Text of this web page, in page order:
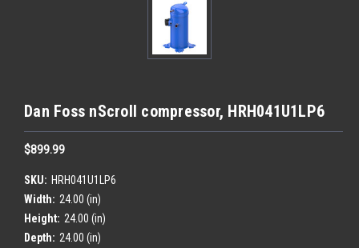
Dan Foss nScroll compressor, HRH041U1LP6
$899.99
SKU: HRH041U1LP6
Width: 24.00 (in)
Height: 24.00 (in)
Depth: 24.00 (in)